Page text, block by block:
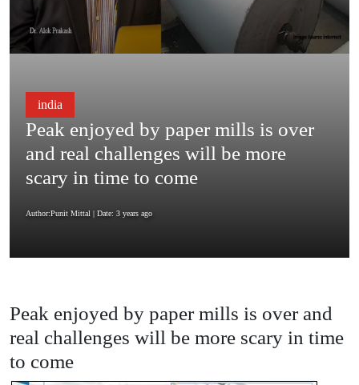
india
Peak enjoyed by paper mills is over
and real challenges will be more
scary in time to come
Author:Punit Mittal | Date: 3 years ago
Peak enjoyed by paper mills is over and
real challenges will be more scary in time
to come